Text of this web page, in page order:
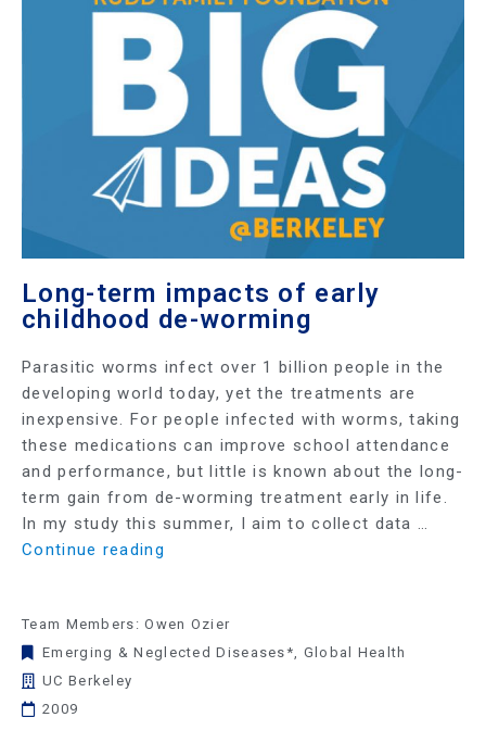
Long-term impacts of early
childhood de-worming
Parasitic worms infect over 1 billion people in the
developing world today, yet the treatments are
inexpensive. For people infected with worms, taking
these medications can improve school attendance
and performance, but little is known about the long-
term gain from de-worming treatment early in life.
In my study this summer, I aim to collect data …
Continue reading
Team Members: Owen Ozier
Emerging & Neglected Diseases*, Global Health
UC Berkeley
2009